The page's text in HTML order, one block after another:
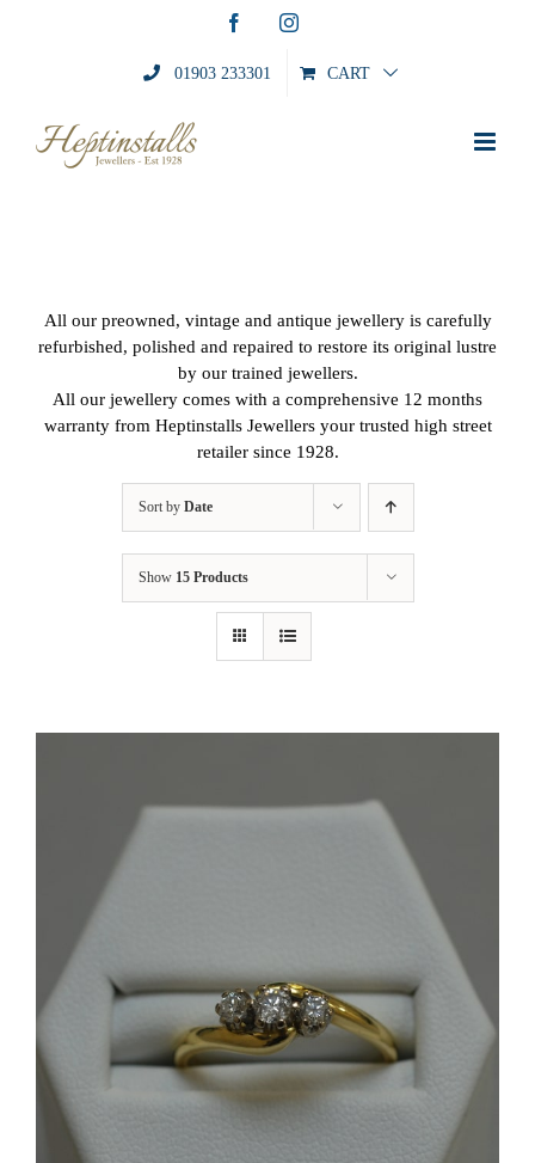
FacebookInstagram
01903 233301 CART
All our preowned, vintage and antique jewellery is carefully
refurbished, polished and repaired to restore its original lustre
by our trained jewellers.
All our jewellery comes with a comprehensive 12 months
warranty from Heptinstalls Jewellers your trusted high street
retailer since 1928.
Sort by Date
Show 15 Products